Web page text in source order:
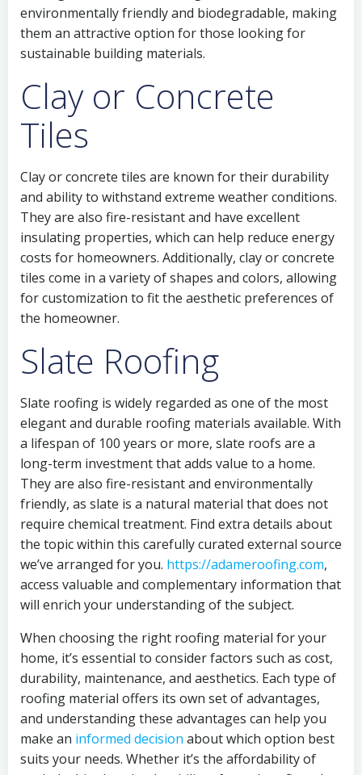
environmentally friendly and biodegradable, making
them an attractive option for those looking for
sustainable building materials.
Clay or Concrete
Tiles
Clay or concrete tiles are known for their durability
and ability to withstand extreme weather conditions.
They are also fire-resistant and have excellent
insulating properties, which can help reduce energy
costs for homeowners. Additionally, clay or concrete
tiles come in a variety of shapes and colors, allowing
for customization to fit the aesthetic preferences of
the homeowner.
Slate Roofing
Slate roofing is widely regarded as one of the most
elegant and durable roofing materials available. With
a lifespan of 100 years or more, slate roofs are a
long-term investment that adds value to a home.
They are also fire-resistant and environmentally
friendly, as slate is a natural material that does not
require chemical treatment. Find extra details about
the topic within this carefully curated external source
we’ve arranged for you. https://adameroofing.com,
access valuable and complementary information that
will enrich your understanding of the subject.
When choosing the right roofing material for your
home, it’s essential to consider factors such as cost,
durability, maintenance, and aesthetics. Each type of
roofing material offers its own set of advantages,
and understanding these advantages can help you
make an informed decision about which option best
suits your needs. Whether it’s the affordability of